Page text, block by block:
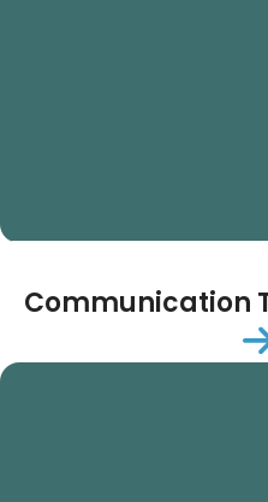
Communication